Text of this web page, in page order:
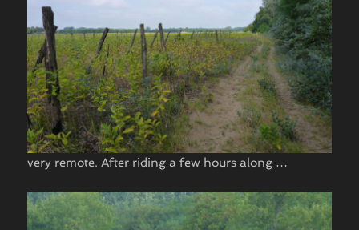
very remote. After riding a few hours along …